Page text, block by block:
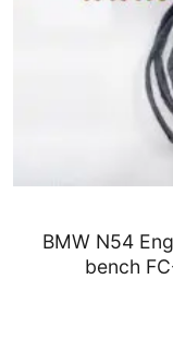
BMW N54
bench